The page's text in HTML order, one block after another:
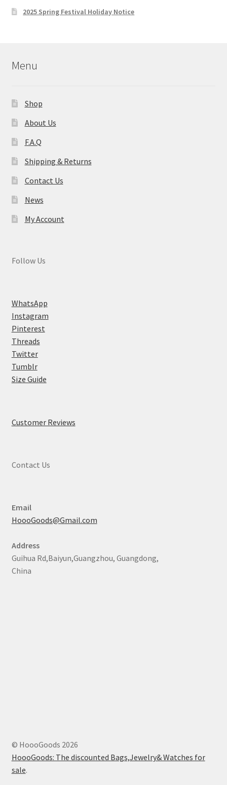
2025 Spring Festival Holiday Notice
Menu
Shop
About Us
F.A.Q
Shipping & Returns
Contact Us
News
My Account
Follow Us
WhatsApp
Instagram
Pinterest
Threads
Twitter
Tumblr
Size Guide
Customer Reviews
Contact Us
Email
HoooGoods@Gmail.com
Address
Guihua Rd,Baiyun,Guangzhou, Guangdong,
China
© HoooGoods 2026
HoooGoods: The discounted Bags,Jewelry& Watches for
sale.